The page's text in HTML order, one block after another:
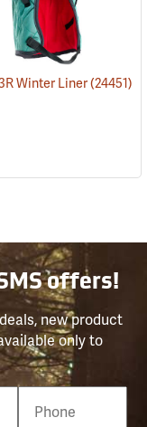
Winter Liner(24451)
offers!
new product
only to